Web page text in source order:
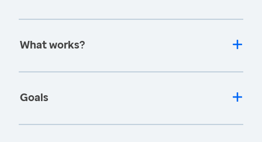
What works?
Goals